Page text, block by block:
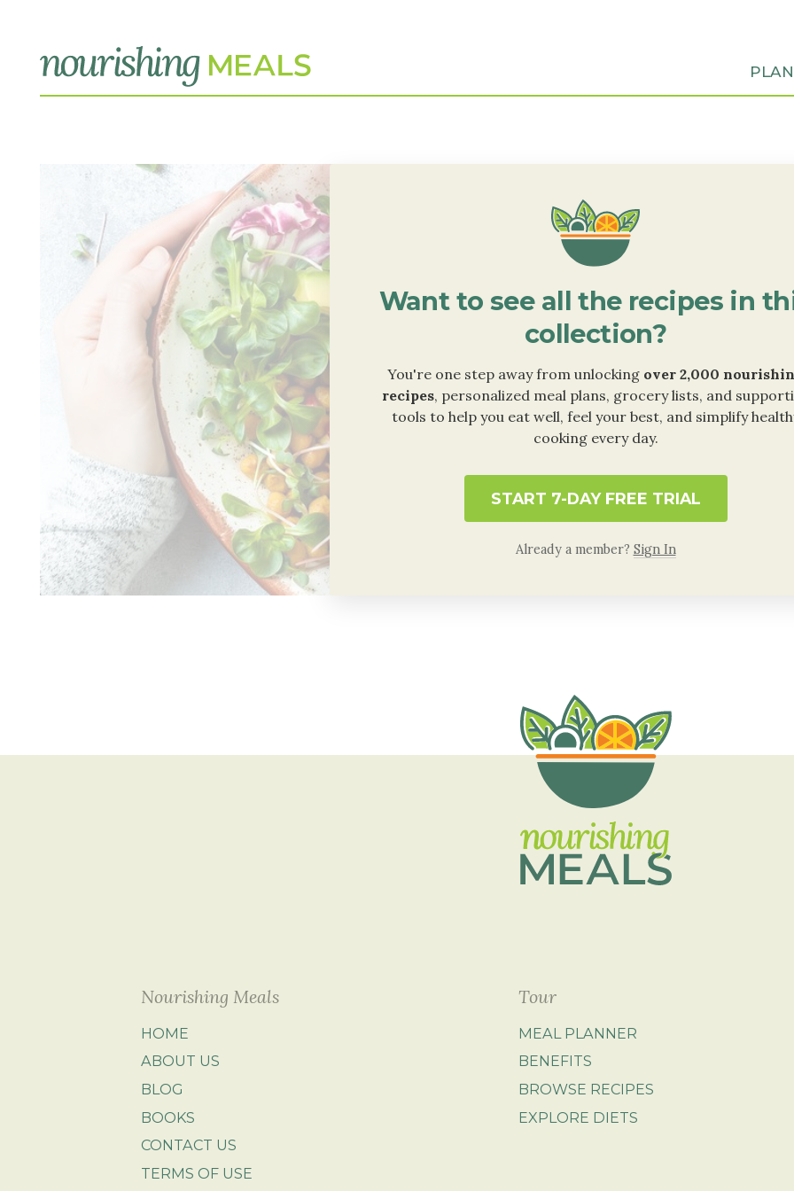
Want to see all the recipes in
collection?
You're one step away from unlocking over 2,000
recipes, personalized meal plans, grocery lists, and
tools to help you eat well, feel your best, and simplify
cooking every day.
START 7-DAY FREE TRIAL
Already a member? Sign In
Nourishing Meals
HOME
ABOUT US
BLOG
BOOKS
CONTACT US
TERMS OF USE
Tour
MEAL PLANNER
BENEFITS
BROWSE RECIPES
EXPLORE DIETS